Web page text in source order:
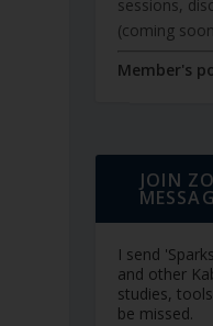
sessions,
(coming
Member's
JOIN
I send
and other
studies,
be missed.